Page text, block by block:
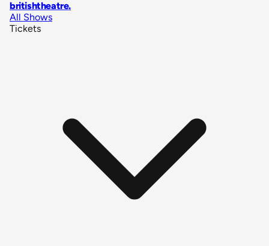
britishtheatre.
All Shows
Tickets